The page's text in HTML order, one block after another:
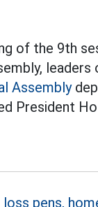
of the 9th
leaders
Assembly
President Ho